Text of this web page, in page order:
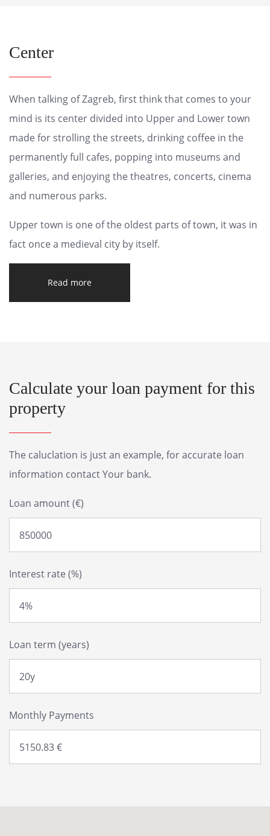
Center
When talking of Zagreb, first think that comes to your
mind is its center divided into Upper and Lower town
made for strolling the streets, drinking coffee in the
permanently full cafes, popping into museums and
galleries, and enjoying the theatres, concerts, cinema
and numerous parks.
Upper town is one of the oldest parts of town, it was in
fact once a medieval city by itself.
Read more
Calculate your loan payment for this
property
The caluclation is just an example, for accurate loan
information contact Your bank.
Loan amount (€)
Interest rate (%)
Loan term (years)
Monthly Payments